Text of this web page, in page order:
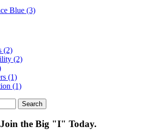
Blue (3)
(2)
(2)
(1)
(1)
Join the Big "I" Today.